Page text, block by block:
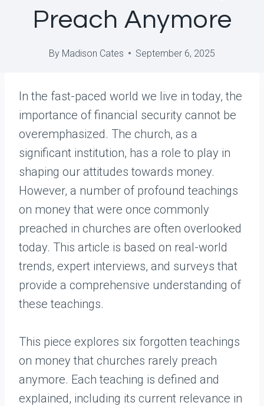
Preach Anymore
By Madison Cates September 6, 2025
In the fast-paced world we live in today, the
importance of financial security cannot be
overemphasized. The church, as a
significant institution, has a role to play in
shaping our attitudes towards money.
However, a number of profound teachings
on money that were once commonly
preached in churches are often overlooked
today. This article is based on real-world
trends, expert interviews, and surveys that
provide a comprehensive understanding of
these teachings.
This piece explores six forgotten teachings
on money that churches rarely preach
anymore. Each teaching is defined and
explained, including its current relevance in